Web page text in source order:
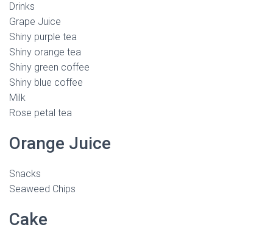
Drinks
Grape Juice
Shiny purple tea
Shiny orange tea
Shiny green coffee
Shiny blue coffee
Milk
Rose petal tea
Orange Juice
Snacks
Seaweed Chips
Cake